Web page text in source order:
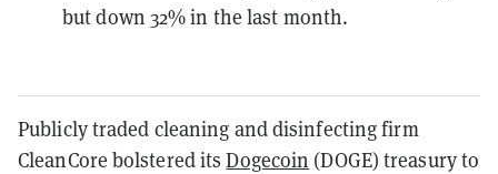
but down 32% in the last month.
Publicly traded cleaning and disinfecting firm
CleanCore bolstered itsDogecoin (DOGE) treasury to